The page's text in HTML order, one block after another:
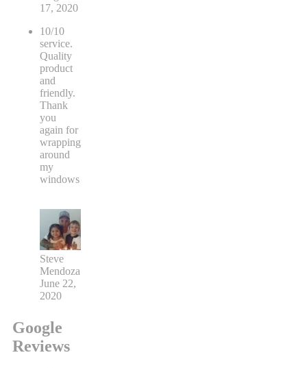
17, 2020
10/10
service.
Quality
product
and
friendly.
Thank
you
again for
wrapping
around
my
windows
Steve
Mendoza
June 22,
2020
Google
Reviews